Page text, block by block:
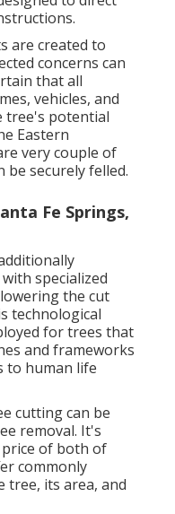
are created to
concerns can
that all
vehicles, and
tree's potential
Eastern
very couple of
be securely felled.
Fe Springs,
specialized
the cut
technological
for trees that
and frameworks
to human life
cutting can be
removal. It's
of both of
commonly
tree, its area, and